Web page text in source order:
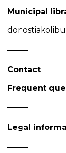
Municipal
Contact
Frequent
Legal